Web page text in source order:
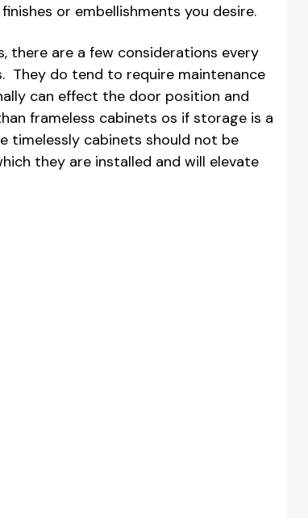
or embellishments you desire.
there are a few considerations every
They do tend to require maintenance
can effect the door position and
frameless cabinets os if storage is a
timelessly cabinets should not be
they are installed and will elevate